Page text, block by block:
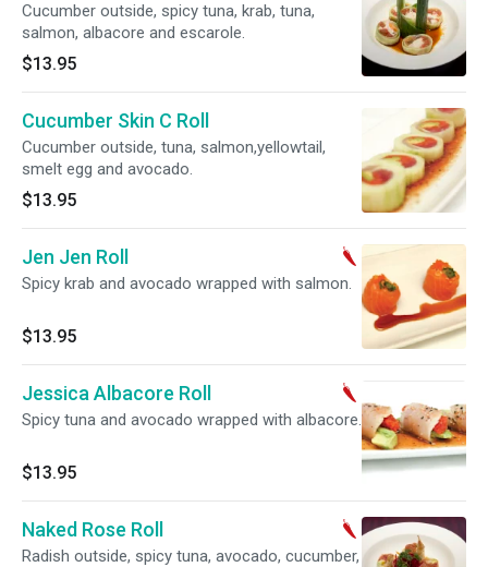
Cucumber outside, spicy tuna, krab, tuna,
salmon, albacore and escarole.
$13.95
Cucumber Skin C Roll
Cucumber outside, tuna, salmon,yellowtail,
smelt egg and avocado.
$13.95
Jen Jen Roll
Spicy krab and avocado wrapped with salmon.
$13.95
Jessica Albacore Roll
Spicy tuna and avocado wrapped with albacore.
$13.95
Naked Rose Roll
Radish outside, spicy tuna, avocado, cucumber,